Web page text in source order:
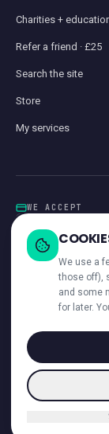
Charities +
Refer a friend · £25
Search the site
Store
My services
WE ACCEPT
iwocaPay
— ACROSS
© 2026 Giant
ICO registered ·
AccessibilityDirect
We use a
those off),
and some
for later.